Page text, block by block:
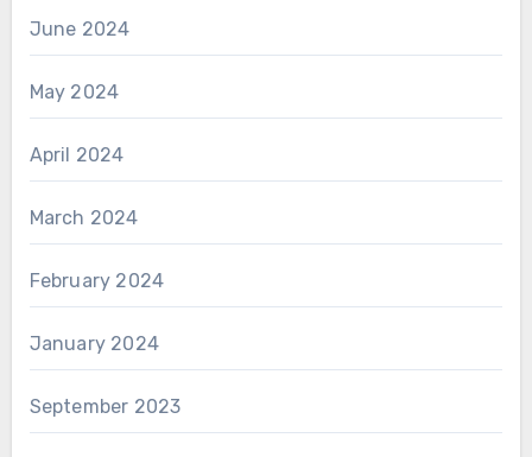
June 2024
May 2024
April 2024
March 2024
February 2024
January 2024
September 2023